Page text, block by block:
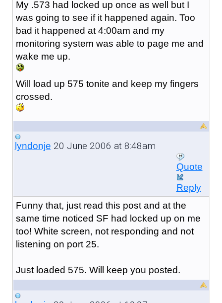
My .573 had locked up once as well but I
was going to see if it happened again. Too
bad it happened at 4:00am and my
monitoring system was able to page me and
wake me up.
Will load up 575 tonite and keep my fingers
crossed.
lyndonje 20 June 2006 at 8:48am
Quote
Reply
Funny that, just read this post and at the
same time noticed SF had locked up on me
too! White screen, not responding and not
listening on port 25.
Just loaded 575. Will keep you posted.